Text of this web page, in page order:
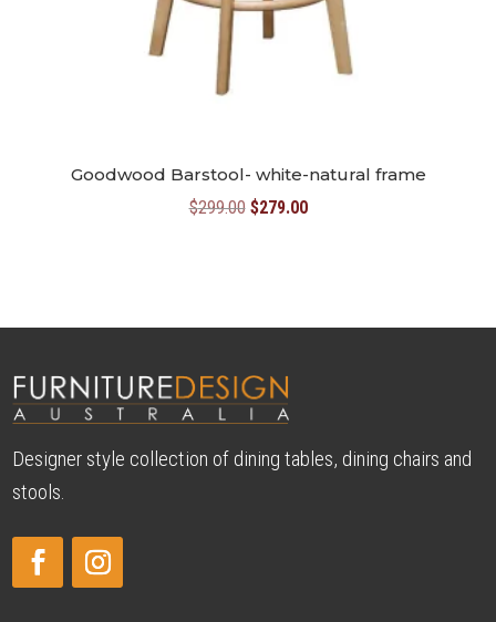
Goodwood Barstool- white-natural frame
$299.00 Original
$279.00Current
Designer style collection of dining tables, dining chairs and
stools.